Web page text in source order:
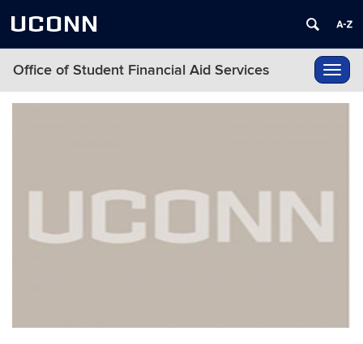
UCONN
Office of Student Financial Aid Services